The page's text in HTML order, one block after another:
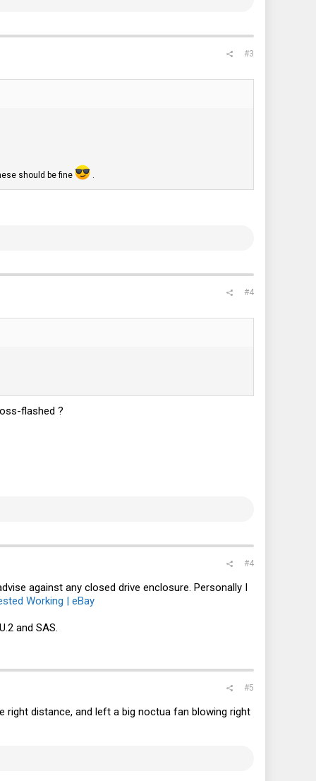
#3
should be fine
#4
flashed ?
#4
against any closed drive enclosure. Personally I
Working | eBay
and SAS.
#5
right distance, and left a big noctua fan blowing right